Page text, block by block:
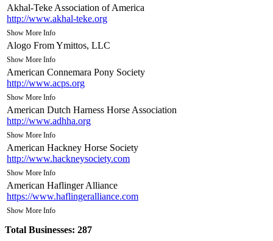
Akhal-Teke Association of America
http://www.akhal-teke.org
Show More Info
Alogo From Ymittos, LLC
Show More Info
American Connemara Pony Society
http://www.acps.org
Show More Info
American Dutch Harness Horse Association
http://www.adhha.org
Show More Info
American Hackney Horse Society
http://www.hackneysociety.com
Show More Info
American Haflinger Alliance
https://www.haflingeralliance.com
Show More Info
http://www.haflingerregistry.com
Total Businesses: 287